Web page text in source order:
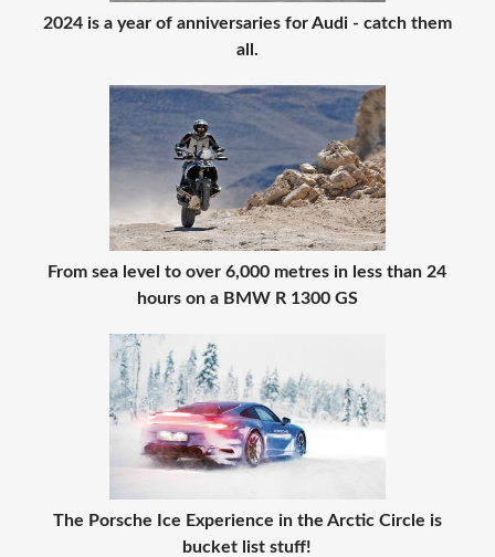
2024 is a year of anniversaries for Audi - catch them
all.
From sea level to over 6,000 metres in less than 24
hours on a BMW R 1300 GS
The Porsche Ice Experience in the Arctic Circle is
bucket list stuff!